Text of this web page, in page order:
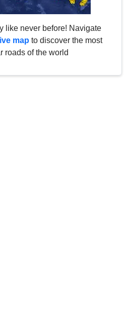
like never before! Navigate
map to discover the most
roads of the world